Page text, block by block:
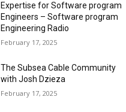
Expertise for Software program
Engineers – Software program
Engineering Radio
February 17, 2025
The Subsea Cable Community
with Josh Dzieza
February 17, 2025